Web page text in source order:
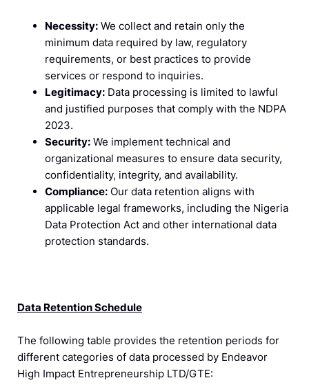
Necessity: We collect and retain only the
minimum data required by law, regulatory
requirements, or best practices to provide
services or respond to inquiries.
Legitimacy: Data processing is limited to lawful
and justified purposes that comply with the NDPA
2023.
Security: We implement technical and
organizational measures to ensure data security,
confidentiality, integrity, and availability.
Compliance: Our data retention aligns with
applicable legal frameworks, including the Nigeria
Data Protection Act and other international data
protection standards.
Data Retention Schedule
The following table provides the retention periods for
different categories of data processed by Endeavor
High Impact Entrepreneurship LTD/GTE: